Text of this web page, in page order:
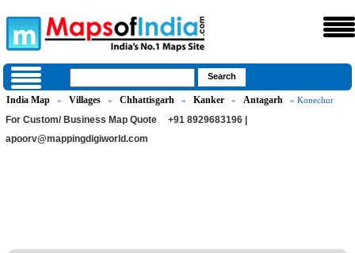
India Map » Villages » Chhattisgarh » Kanker » Antagarh » Konechur
For Custom/ Business Map Quote
+91 8929683196 |
apoorv@mappingdigiworld.com